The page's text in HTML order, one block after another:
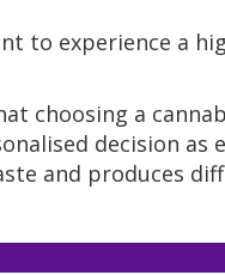
to experience a
choosing a
decision as
and produces